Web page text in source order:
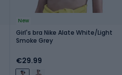
New
Girl's bra Nike Alate White/Light
Smoke Grey
€29.99